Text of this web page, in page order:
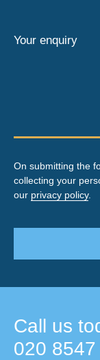
Call us
020
Your enquiry
On submitting the
collecting your
our privacy policy.